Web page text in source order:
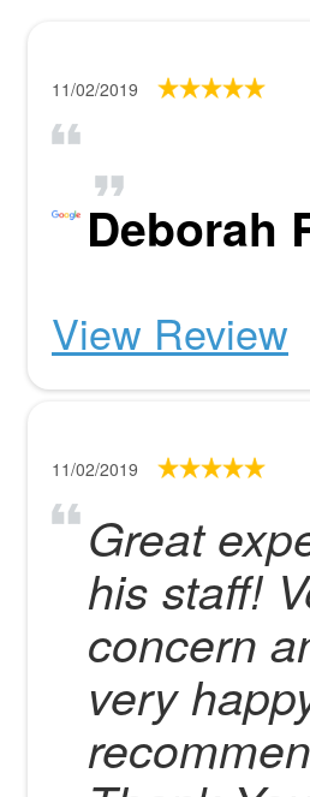
11/02/2019
Deborah
View Review
11/02/2019
Great
his staff!
concern
very